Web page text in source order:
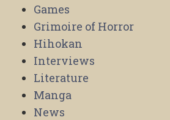
Games
Grimoire of Horror
Hihokan
Interviews
Literature
Manga
News